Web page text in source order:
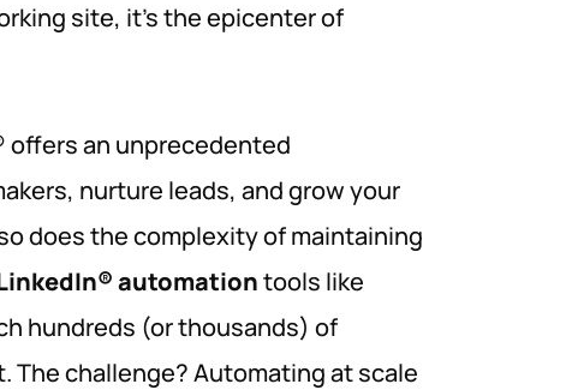
site, it’s the epicenter of
offers an unprecedented
nurture leads, and grow your
does the complexity of maintaining
automationtools like
hundreds (or thousands) of
challenge? Automating at scale